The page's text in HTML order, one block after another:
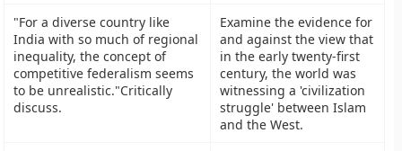
"For a diverse country like
India with so much of regional
inequality, the concept of
competitive federalism seems
to be unrealistic."Critically
discuss.
Examine the evidence for
and against the view that
in the early twenty-first
century, the world was
witnessing a 'civilization
struggle' between Islam
and the West.